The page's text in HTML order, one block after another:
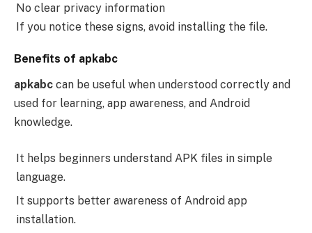
No clear privacy information
If you notice these signs, avoid installing the file.
Benefits of apkabc
apkabc can be useful when understood correctly and
used for learning, app awareness, and Android
knowledge.
It helps beginners understand APK files in simple
language.
It supports better awareness of Android app
installation.